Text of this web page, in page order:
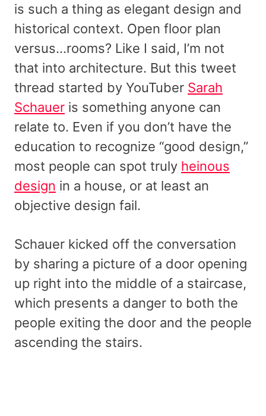
is such a thing as elegant design and
historical context. Open floor plan
versus…rooms? Like I said, I’m not
that into architecture. But this tweet
thread started by YouTuber Sarah
Schauer is something anyone can
relate to. Even if you don’t have the
education to recognize “good design,”
most people can spot truly heinous
design in a house, or at least an
objective design fail.
Schauer kicked off the conversation
by sharing a picture of a door opening
up right into the middle of a staircase,
which presents a danger to both the
people exiting the door and the people
ascending the stairs.